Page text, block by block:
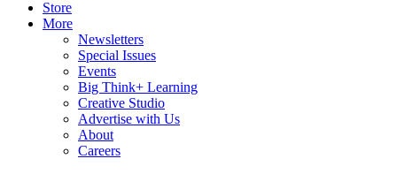
Store
More
Newsletters
Special Issues
Events
Big Think+ Learning
Creative Studio
Advertise with Us
About
Careers